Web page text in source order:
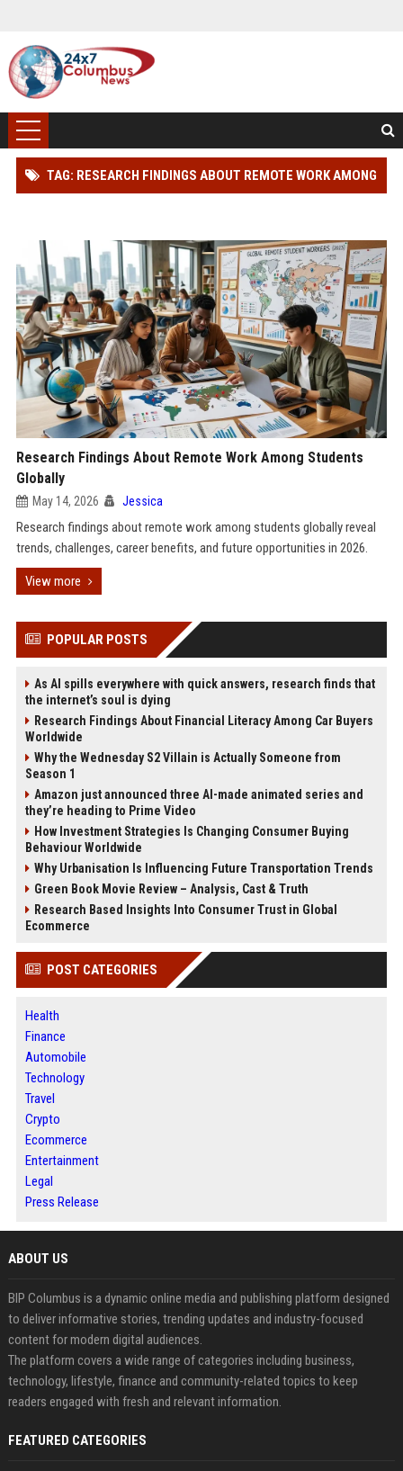
TAG: RESEARCH FINDINGS ABOUT REMOTE WORK AMONG
Research Findings About Remote Work Among Students
Globally
May 14, 2026 Jessica
Research findings about remote work among students globally reveal
trends, challenges, career benefits, and future opportunities in 2026.
View more
POPULAR POSTS
As AI spills everywhere with quick answers, research finds that
the internet’s soul is dying
Research Findings About Financial Literacy Among Car Buyers
Worldwide
Why the Wednesday S2 Villain is Actually Someone from
Season 1
Amazon just announced three AI-made animated series and
they’re heading to Prime Video
How Investment Strategies Is Changing Consumer Buying
Behaviour Worldwide
Why Urbanisation Is Influencing Future Transportation Trends
Green Book Movie Review – Analysis, Cast & Truth
Research Based Insights Into Consumer Trust in Global
Ecommerce
POST CATEGORIES
Health
Finance
Automobile
Technology
Travel
Crypto
Ecommerce
Entertainment
Legal
Press Release
ABOUT US
BIP Columbus is a dynamic online media and publishing platform designed
to deliver informative stories, trending updates and industry-focused
content for modern digital audiences.
The platform covers a wide range of categories including business,
technology, lifestyle, finance and community-related topics to keep
readers engaged with fresh and relevant information.
FEATURED CATEGORIES